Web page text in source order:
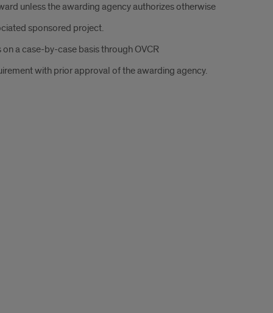
unless the awarding agency authorizes otherwise
sponsored project.
a case-by-case basis through OVCR
with prior approval of the awarding agency.